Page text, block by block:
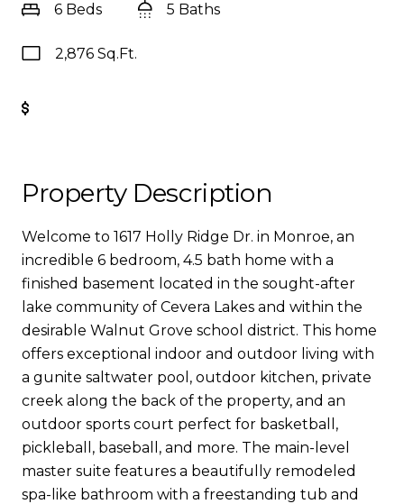
6 Beds 5 Baths
2,876 Sq.Ft.
Property Description
Welcome to 1617 Holly Ridge Dr. in Monroe, an
incredible 6 bedroom, 4.5 bath home with a
finished basement located in the sought-after
lake community of Cevera Lakes and within the
desirable Walnut Grove school district. This home
offers exceptional indoor and outdoor living with
a gunite saltwater pool, outdoor kitchen, private
creek along the back of the property, and an
outdoor sports court perfect for basketball,
pickleball, baseball, and more. The main-level
master suite features a beautifully remodeled
spa-like bathroom with a freestanding tub and